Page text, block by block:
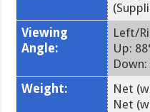
Viewing
Angle:
Left/
Up:
Down:
Weight:
Net
Net